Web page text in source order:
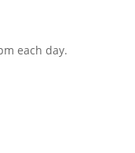
each day.